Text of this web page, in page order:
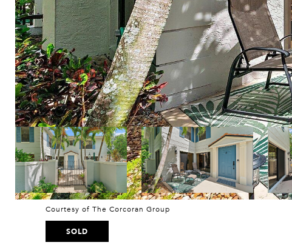
Courtesy of The Corcoran Group
SOLD